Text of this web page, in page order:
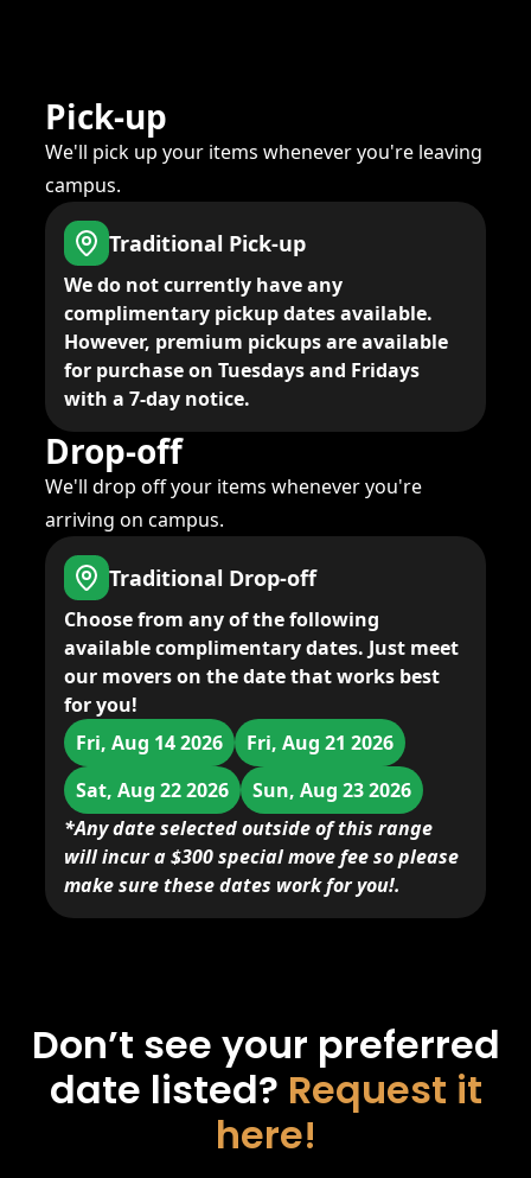
Pick-up
We'll pick up your items whenever you're leaving
campus.
Traditional Pick-up
We do not currently have any
complimentary pickup dates available.
However, premium pickups are available
for purchase on Tuesdays and Fridays
with a 7-day notice.
Drop-off
We'll drop off your items whenever you're
arriving on campus.
Traditional Drop-off
Choose from any of the following
available complimentary dates. Just meet
our movers on the date that works best
for you!
Fri, Aug 14 2026
Fri, Aug 21 2026
Sat, Aug 22 2026
Sun, Aug 23 2026
*Any date selected outside of this range
will incur a $300 special move fee so please
make sure these dates work for you!.
Don’t see your preferred
date listed? Request it
here!